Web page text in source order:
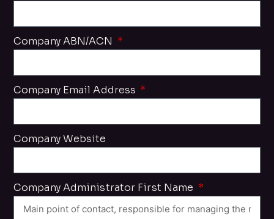
Company ABN/ACN
Company Email Address
Company Website
Company Administrator First Name